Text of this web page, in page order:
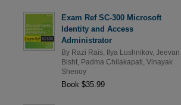
Exam Ref SC-300 Microsoft
Identity and Access
Administrator
By Razi Rais, Ilya Lushnikov, Jeevan
Bisht, Padma Chilakapati Vinayak
Shenoy
Book $35.99